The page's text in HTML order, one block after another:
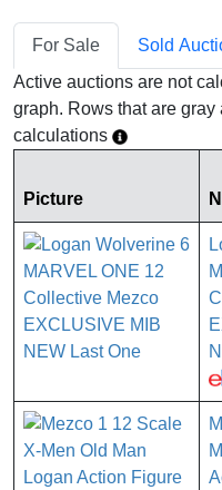
For Sale Sold
Active auctions are not
graph. Rows that are gray
calculations
Picture